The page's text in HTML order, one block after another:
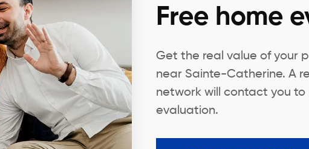
Free home
Get the real value of your
near Sainte-Catherine. A
network will contact you
evaluation.